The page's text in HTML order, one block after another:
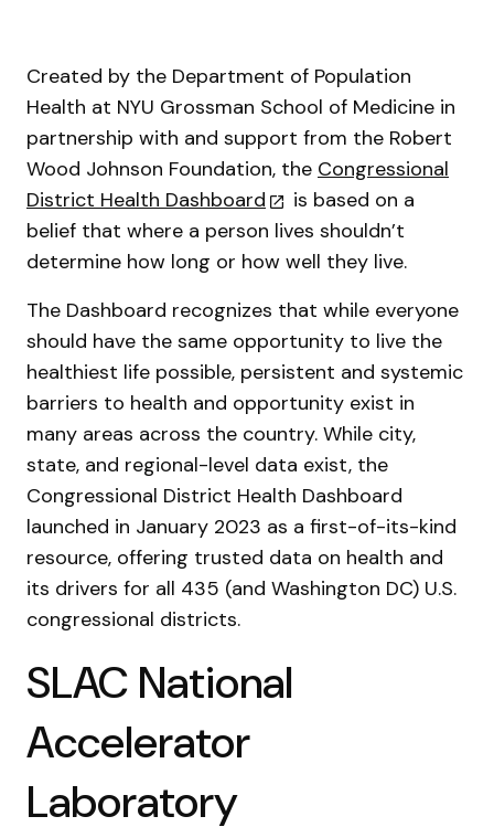
Created by the Department of Population
Health at NYU Grossman School of Medicine in
partnership with and support from the Robert
Wood Johnson Foundation, the Congressional
District Health Dashboard
is based on a
belief that where a person lives shouldn’t
determine how long or how well they live.
The Dashboard recognizes that while everyone
should have the same opportunity to live the
healthiest life possible, persistent and systemic
barriers to health and opportunity exist in
many areas across the country. While city,
state, and regional-level data exist, the
Congressional District Health Dashboard
launched in January 2023 as a first-of-its-kind
resource, offering trusted data on health and
its drivers for all 435 (and Washington DC) U.S.
congressional districts.
SLAC National
Accelerator
Laboratory